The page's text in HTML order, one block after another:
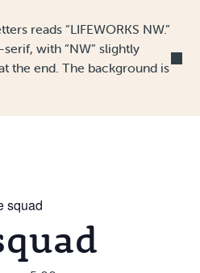
squad